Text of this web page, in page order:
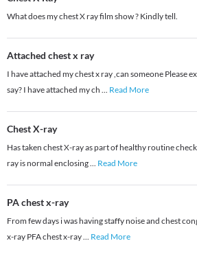
What does my chest X ray film show ? Kindly tell.
Attached chest x ray
I have attached my chest x ray ,can someone Please
say? I have attached my ch ... Read More
Chest X-ray
Has taken chest X-ray as part of healthy routine
ray is normal enclosing... Read More
PA chest x-ray
From few days i was having staffy noise and chest
x-ray PFA chest x-ray... Read More